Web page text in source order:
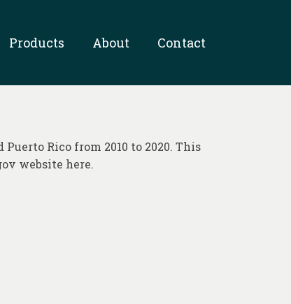
Products About Contact
Rico from 2010 to 2020. This
website here.